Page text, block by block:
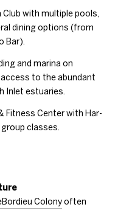
with multiple pools,
dining options (from
Bar).
and marina on
access to the abundant
Inlet estuaries.
Fitness Center with Har-
classes.
Colonyoften